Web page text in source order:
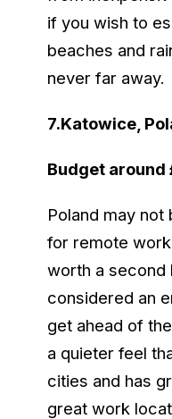
if you wish to
beaches and
never far away.
7.Katowice,
Budget around
Poland may not
for remote
worth a second
considered an
get ahead of
a quieter feel
cities and has
great work